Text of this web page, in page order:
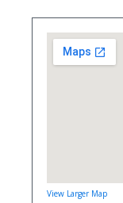
View Larger Map